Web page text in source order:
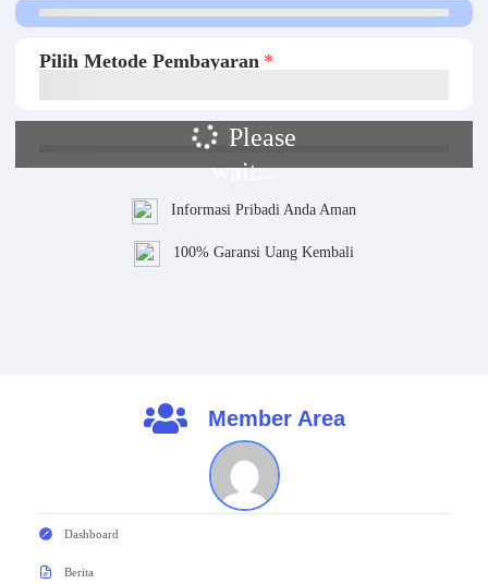
Pilih Metode Pembayaran
Please
wait...
Informasi Pribadi Anda Aman
100% Garansi Uang Kembali
Member Area
Dashboard
Berita